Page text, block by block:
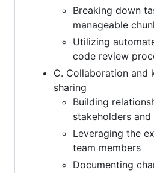
Breaking down
manageable
Utilizing
code review
C. Collaboration and
sharing
Building
stakeholders
Leveraging the
team members
Documenting